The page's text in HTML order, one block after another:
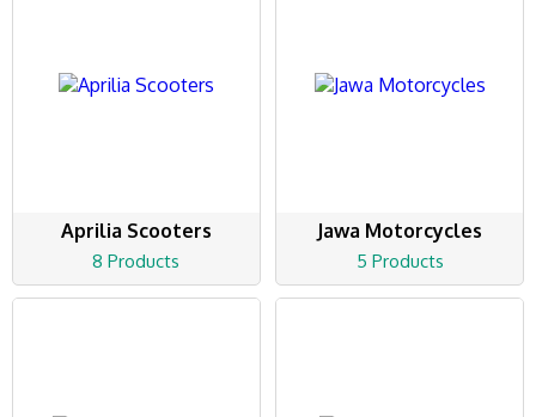
Aprilia Scooters
8 Products
Jawa Motorcycles
5 Products